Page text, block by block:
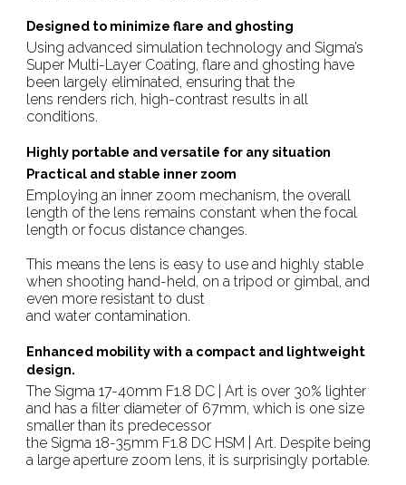
Designed to minimize flare and ghosting
Using advanced simulation technology and Sigma’s
Super Multi-Layer Coating, flare and ghosting have
been largely eliminated, ensuring that the
lens renders rich, high-contrast results in all
conditions.
Highly portable and versatile for any situation
Practical and stable inner zoom
Employing an inner zoom mechanism, the overall
length of the lens remains constant when the focal
length or focus distance changes.
This means the lens is easy to use and highly stable
when shooting hand-held, on a tripod or gimbal, and
even more resistant to dust
and water contamination.
Enhanced mobility with a compact and lightweight
design.
The Sigma 17-40mm F1.8 DC | Art is over 30% lighter
and has a filter diameter of 67mm, which is one size
smaller than its predecessor
the Sigma 18-35mm F1.8 DC HSM | Art. Despite being
a large aperture zoom lens, it is surprisingly portable.